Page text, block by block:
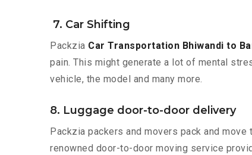
7. Car Shifting
Packzia Car Transportation Bhiwandi to
pain. This might generate a lot of mental
vehicle, the model and many more.
8. Luggage door-to-door delivery
Packzia packers and movers pack and
renowned door-to-door moving service